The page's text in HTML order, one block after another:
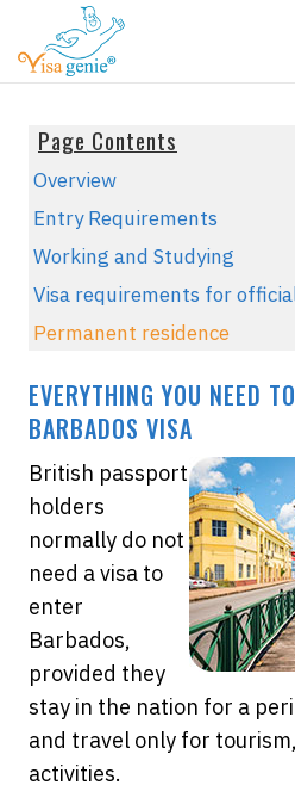
Page Contents
Overview
Entry Requirements
Working and Studying
Visa requirements for
Permanent residence
EVERYTHING YOU NEED
BARBADOS VISA
British passport
holders
normally do not
need a visa to
enter
Barbados,
provided they
stay in the nation for a
and travel only for
activities.